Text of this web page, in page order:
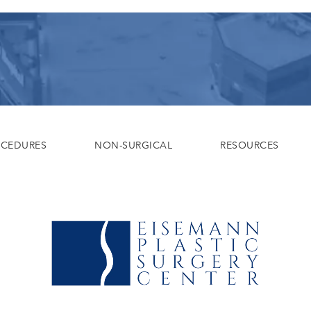
NON-SURGICAL RESOURCES